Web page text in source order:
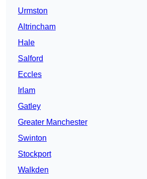
Urmston
Altrincham
Hale
Salford
Eccles
Irlam
Gatley
Greater Manchester
Swinton
Stockport
Walkden